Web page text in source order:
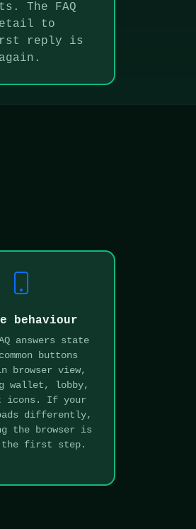
The FAQ
to
reply is
behaviour
answers state
buttons
browser view,
wallet, lobby,
icons. If your
differently,
the browser is
the first step.